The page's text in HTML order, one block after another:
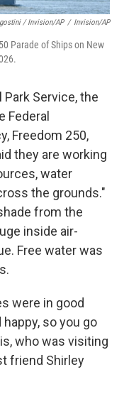
/ Invision/AP / Invision/AP
Parade of Ships on New
Service, the
Federal
Freedom 250,
they are working
water
the grounds."
from the
inside air-
Free water was
were in good
so you go
who was visiting
friend Shirley